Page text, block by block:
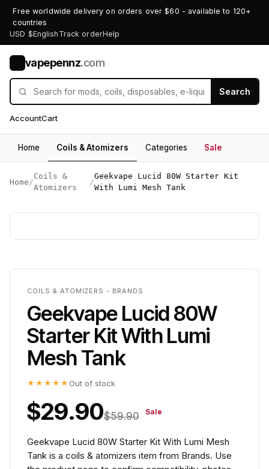
Free worldwide delivery on orders over $60 - available to 120+
countries
USD $English Track orderHelp
vapepennz.com
Search
AccountCart
Home Coils & Atomizers Categories Sale
Home /
Coils &
Atomizers
/
Geekvape Lucid 80W Starter Kit
With Lumi Mesh Tank
COILS & ATOMIZERS - BRANDS
Geekvape Lucid 80W
Starter Kit With Lumi
Mesh Tank
★★★★★ Out of stock
$29.90$59.90 Sale
Geekvape Lucid 80W Starter Kit With Lumi Mesh
Tank is a coils & atomizers item from Brands. Use